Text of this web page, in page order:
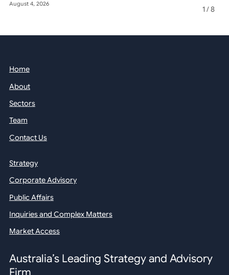
August 4, 2026
1/8
Home
About
Sectors
Team
Contact Us
Strategy
Corporate Advisory
Public Affairs
Inquiries and Complex Matters
Market Access
Australia’s Leading Strategy and Advisory
Firm